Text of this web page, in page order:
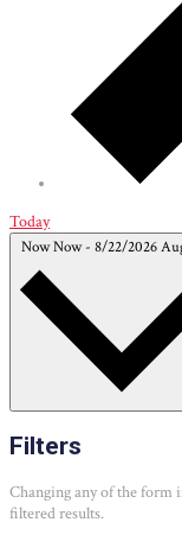
Today
NowNow- 8/22/2026
Filters
Changing any of the form
filtered results.